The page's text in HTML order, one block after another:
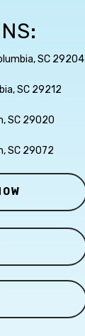
SC 29204
SC 29212
SC 29020
SC 29072